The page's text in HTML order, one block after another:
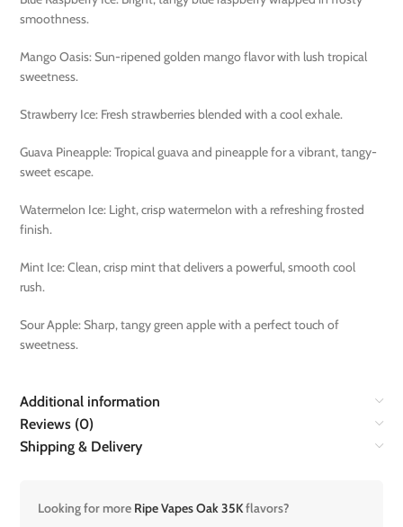
smoothness.
Mango Oasis: Sun-ripened golden mango flavor with lush tropical
sweetness.
Strawberry Ice: Fresh strawberries blended with a cool exhale.
Guava Pineapple: Tropical guava and pineapple for a vibrant, tangy-
sweet escape.
Watermelon Ice: Light, crisp watermelon with a refreshing frosted
finish.
Mint Ice: Clean, crisp mint that delivers a powerful, smooth cool
rush.
Sour Apple: Sharp, tangy green apple with a perfect touch of
sweetness.
Additional information
Reviews (0)
Shipping & Delivery
Looking for more Ripe Vapes Oak 35Kflavors?